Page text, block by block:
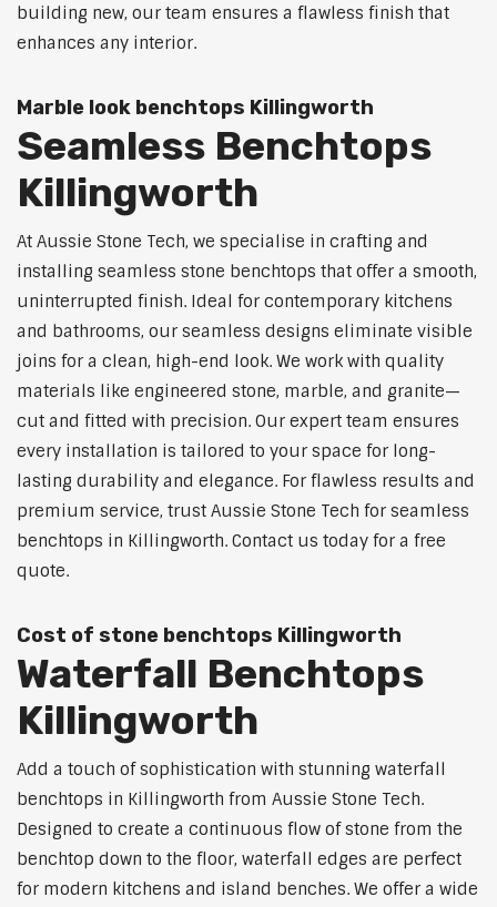
building new, our team ensures a flawless finish that
enhances any interior.
Marble look benchtops Killingworth
Seamless Benchtops
Killingworth
At Aussie Stone Tech, we specialise in crafting and
installing seamless stone benchtops that offer a smooth,
uninterrupted finish. Ideal for contemporary kitchens
and bathrooms, our seamless designs eliminate visible
joins for a clean, high-end look. We work with quality
materials like engineered stone, marble, and granite—
cut and fitted with precision. Our expert team ensures
every installation is tailored to your space for long-
lasting durability and elegance. For flawless results and
premium service, trust Aussie Stone Tech for seamless
benchtops in Killingworth. Contact us today for a free
quote.
Cost of stone benchtops Killingworth
Waterfall Benchtops
Killingworth
Add a touch of sophistication with stunning waterfall
benchtops in Killingworth from Aussie Stone Tech.
Designed to create a continuous flow of stone from the
benchtop down to the floor, waterfall edges are perfect
for modern kitchens and island benches. We offer a wide